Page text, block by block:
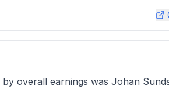
overall earnings was Johan